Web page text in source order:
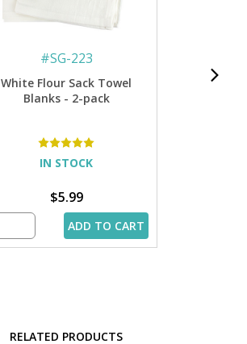
#SG-223
White Flour Sack Towel
Blanks - 2-pack
IN STOCK
$5.99
ADD TO CART
RELATED PRODUCTS